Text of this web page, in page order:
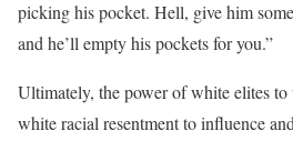
picking his pocket. Hell, give him
and he’ll empty his pockets for you.”
Ultimately, the power of white elites to
white racial resentment to influence